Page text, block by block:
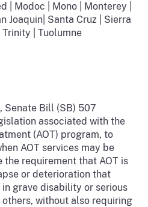
| Modoc | Mono | Monterey |
Joaquin| Santa Cruz | Sierra
Trinity | Tuolumne
Senate Bill (SB) 507
associated with the
(AOT) program, to
AOT services may be
requirement that AOT is
or deterioration that
grave disability or serious
without also requiring